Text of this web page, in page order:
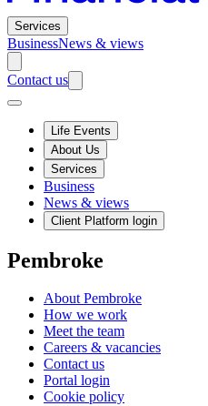
Services
BusinessNews & views
Contact us
Life Events
About Us
Services
Business
News & views
Client Platform login
Pembroke
About Pembroke
How we work
Meet the team
Careers & vacancies
Contact us
Portal login
Cookie policy